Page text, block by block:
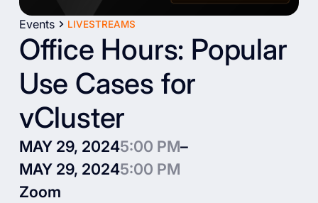
Events LIVESTREAMS
Office Hours: Popular
Use Cases for
vCluster
MAY 29, 20245:00 PM–
MAY 29, 20245:00 PM
Zoom